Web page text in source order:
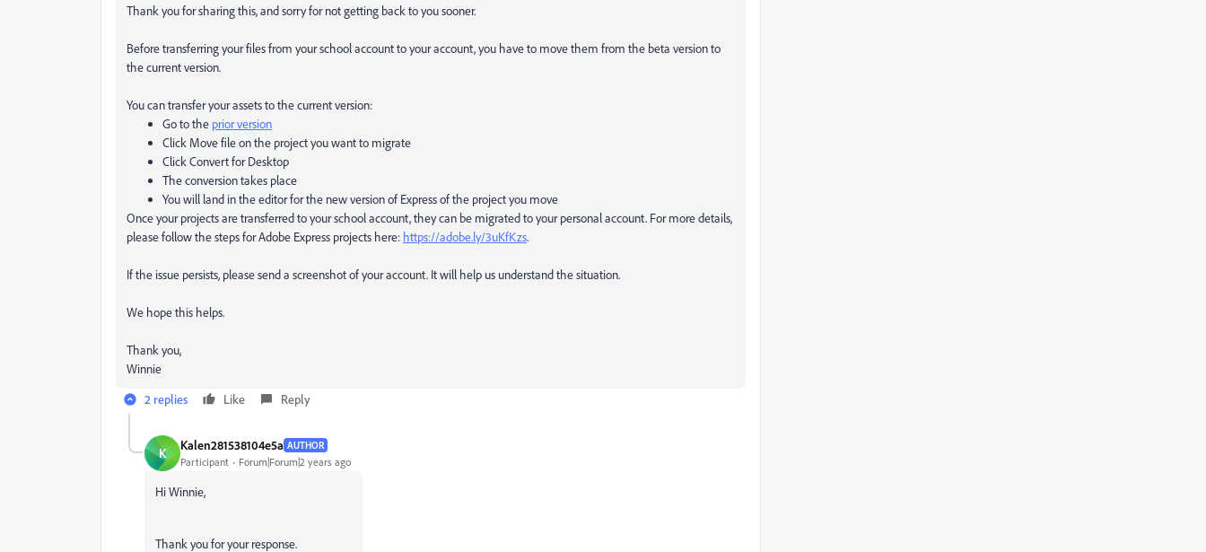
Thank you for sharing this, and sorry for not getting back to you sooner.
Before transferring your files from your school account to your account, you have to move them from the beta version to
the current version.
You can transfer your assets to the current version:
Go to the prior version
Click Move file on the project you want to migrate
Click Convert for Desktop
The conversion takes place
You will land in the editor for the new version of Express of the project you move
Once your projects are transferred to your school account, they can be migrated to your personal account. For more details,
please follow the steps for Adobe Express projects here: https://adobe.ly/3uKfKzs.
If the issue persists, please send a screenshot of your account. It will help us understand the situation.
We hope this helps.
Thank you,
Winnie
2 replies
Like Reply
K Kalen281538104e5a AUTHOR
Participant Forum|Forum|2 years ago
Hi Winnie,
Thank you for your response.